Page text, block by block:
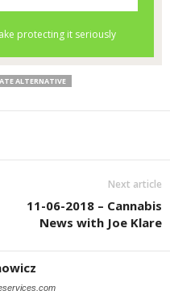
ALTERNATIVE
Next article
11-06-2018 – Cannabis
News with Joe Klare